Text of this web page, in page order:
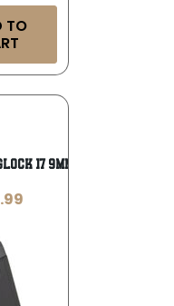
TO
17 9MM 10RD